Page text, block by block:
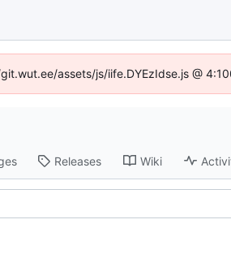
assets/js/iife.DYEzIdse.js @
Releases Wiki